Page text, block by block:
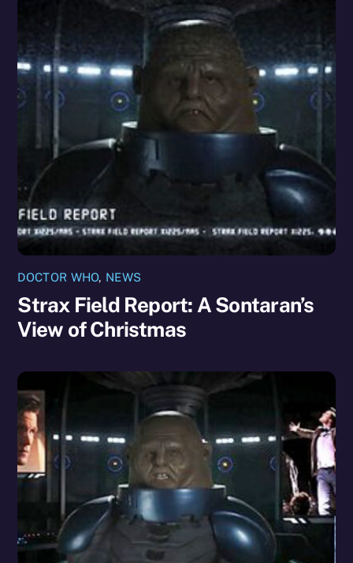
DOCTOR WHO, NEWS
Strax Field Report: A Sontaran’s
View of Christmas